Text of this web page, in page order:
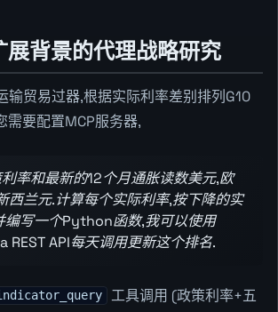
展背景的代理战略研究
输贸易过器,根据实际利率差别排列G10
需要配置MCP服务器,
率和最新的12个月通胀读数美元,欧
西兰元.计算每个实际利率,按下降的实
编写一个Python函数,我可以使用
REST API每天调用更新这个排名.
工具调用 (政策利率+五